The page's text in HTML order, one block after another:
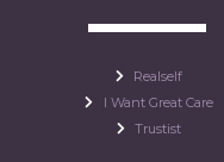
Realself
I Want Great Care
Trustist